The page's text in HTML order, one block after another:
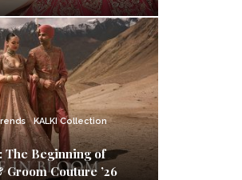
KALKI Collection
The Beginning of
Couture ’26